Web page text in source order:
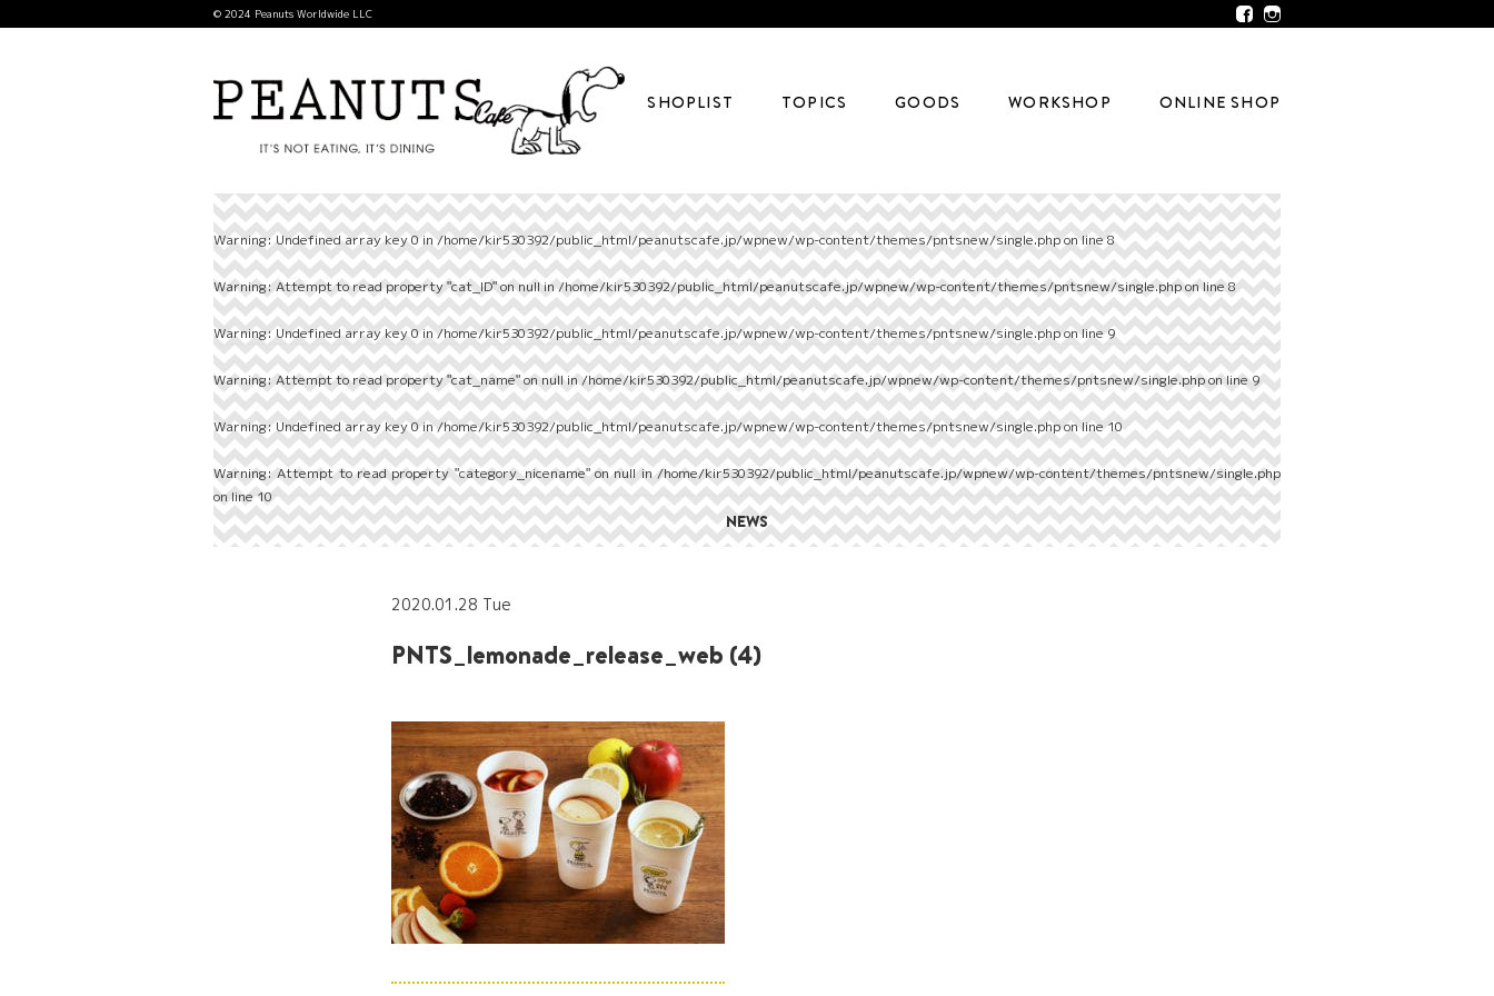
SHOPLIST TOPICS GOODS WORKSHOP ONLINE SHOP
© 2024 Peanuts Worldwide LLC
Warning: Undefined array key 0 in/home/kir530392/public_html/peanutscafe.jp/wpnew/wp-content/themes/pntsnew/single.phpon line8
Warning: Attempt to read property "cat_ID" on null in/home/kir530392/public_html/peanutscafe.jp/wpnew/wp-content/themes/pntsnew/single.phpon line8
Warning: Undefined array key 0 in/home/kir530392/public_html/peanutscafe.jp/wpnew/wp-content/themes/pntsnew/single.phpon line9
Warning: Attempt to read property "cat_name" on null in/home/kir530392/public_html/peanutscafe.jp/wpnew/wp-content/themes/pntsnew/single.phpon line9
Warning: Undefined array key 0 in/home/kir530392/public_html/peanutscafe.jp/wpnew/wp-content/themes/pntsnew/single.phpon line10
Warning: Attempt to read property "category_nicename" on null in/home/kir530392/public_html/peanutscafe.jp/wpnew/wp-content/themes/pntsnew/single.php
on line10
NEWS
2020.01.28 Tue
PNTS_lemonade_release_web (4)